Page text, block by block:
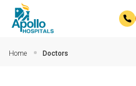
Home Doctors